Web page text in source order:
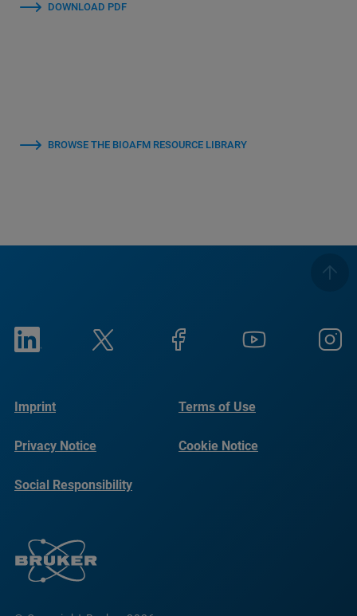
DOWNLOAD PDF
BROWSE THE BIOAFM RESOURCE LIBRARY
Imprint Terms of Use
Privacy Notice Cookie Notice
Social Responsibility